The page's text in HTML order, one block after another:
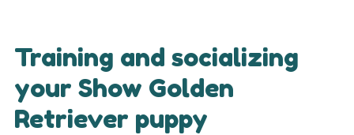
Training and socializing
your Show Golden
Retriever puppy